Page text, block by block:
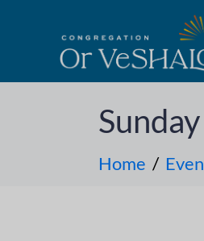
Home